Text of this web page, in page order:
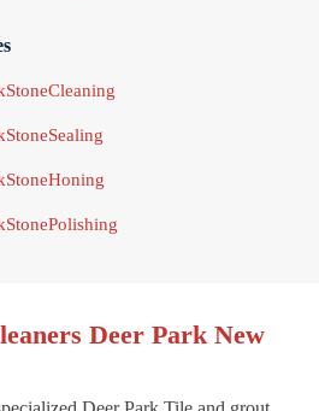
Deer Park New